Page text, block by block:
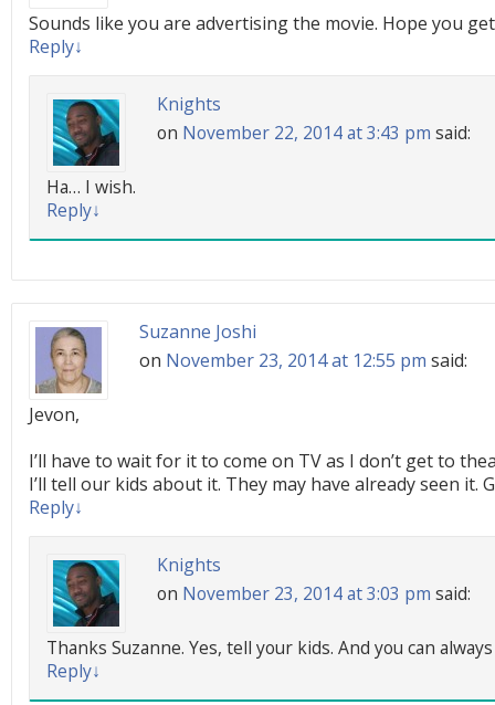
Sounds like you are advertising the movie. Hope you
Reply↓
Knights
on November 22, 2014 at 3:43 pm said:
Ha… I wish.
Reply↓
Suzanne Joshi
on November 23, 2014 at 12:55 pm said:
Jevon,
I’ll have to wait for it to come on TV as I don’t get to
I’ll tell our kids about it. They may have already seen it.
Reply↓
Knights
on November 23, 2014 at 3:03 pm said:
Thanks Suzanne. Yes, tell your kids. And you can
Reply↓